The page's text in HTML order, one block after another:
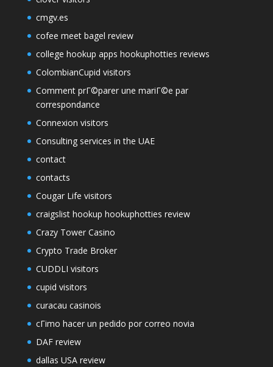
cmgv.es
cofee meet bagel review
college hookup apps hookuphotties reviews
ColombianCupid visitors
Comment prГ©parer une mariГ©e par
correspondance
Connexion visitors
Consulting services in the UAE
contact
contacts
Cougar Life visitors
craigslist hookup hookuphotties review
Crazy Tower Сasino
Crypto Trade Broker
CUDDLI visitors
cupid visitors
curacau casinois
cГіmo hacer un pedido por correo novia
DAF review
dallas USA review